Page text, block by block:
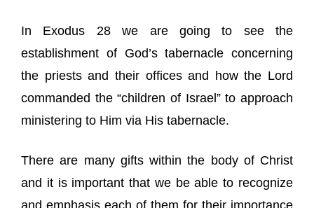
In Exodus 28 we are going to see the
establishment of God’s tabernacle concerning
the priests and their offices and how the Lord
commanded the “children of Israel” to approach
ministering to Him via His tabernacle.
There are many gifts within the body of Christ
and it is important that we be able to recognize